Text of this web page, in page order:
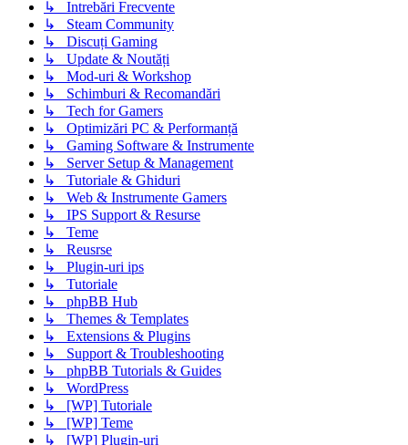
↳ Intrebări Frecvente
↳ Steam Community
↳ Discuți Gaming
↳ Update & Noutăți
↳ Mod-uri & Workshop
↳ Schimburi & Recomandări
↳ Tech for Gamers
↳ Optimizări PC & Performanță
↳ Gaming Software & Instrumente
↳ Server Setup & Management
↳ Tutoriale & Ghiduri
↳ Web & Instrumente Gamers
↳ IPS Support & Resurse
↳ Teme
↳ Reusrse
↳ Plugin-uri ips
↳ Tutoriale
↳ phpBB Hub
↳ Themes & Templates
↳ Extensions & Plugins
↳ Support & Troubleshooting
↳ phpBB Tutorials & Guides
↳ WordPress
↳ [WP] Tutoriale
↳ [WP] Teme
↳ [WP] Plugin-uri